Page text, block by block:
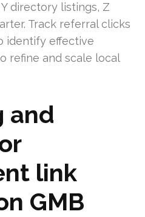
directory listings, Z
Track referral clicks
identify effective
refine and scale local
and
link
GMB